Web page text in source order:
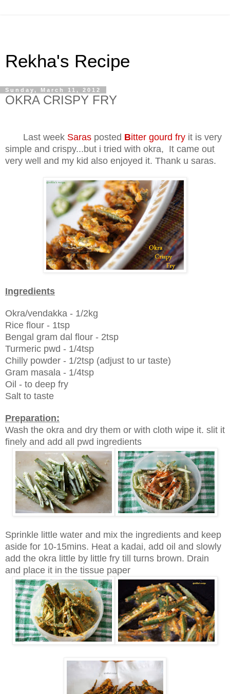
Rekha's Recipe
Sunday, March 11, 2012
OKRA CRISPY FRY
Last week Saras posted Bitter gourd fry it is very
simple and crispy...but i tried with okra, It came out
very well and my kid also enjoyed it. Thank u saras.
Ingredients
Okra/vendakka - 1/2kg
Rice flour - 1tsp
Bengal gram dal flour - 2tsp
Turmeric pwd - 1/4tsp
Chilly powder - 1/2tsp (adjust to ur taste)
Gram masala - 1/4tsp
Oil - to deep fry
Salt to taste
Preparation:
Wash the okra and dry them or with cloth wipe it. slit it
finely and add all pwd ingredients
Sprinkle little water and mix the ingredients and keep
aside for 10-15mins. Heat a kadai, add oil and slowly
add the okra little by little fry till turns brown. Drain
and place it in the tissue paper